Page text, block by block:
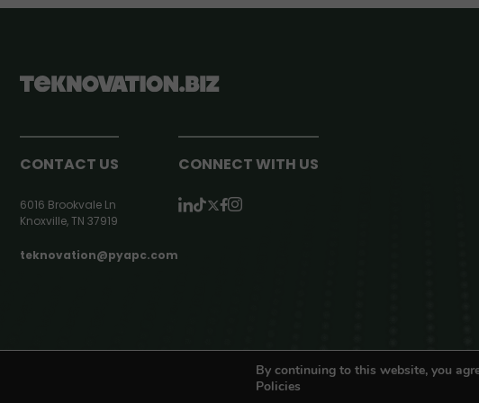
CONTACT US
6016 Brookvale Ln
Knoxville, TN 37919
teknovation@pyapc.com
CONNECT WITH US
By continuing to this website, you
Policies